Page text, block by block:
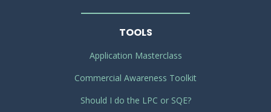
TOOLS
Application Masterclass
Commercial Awareness Toolkit
Should I do the LPC or SQE?